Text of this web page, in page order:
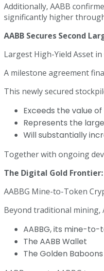
Additionally, AABB
significantly higher
AABB Secures Second
Largest High-Yield Asset
A milestone agreement
This newly secured
Exceeds the value
Represents the
Will substantially
Together with ongoing
The Digital Gold Frontier:
AABBG Mine-to-Token
Beyond traditional
AABBG, its mine-
The AABB Wallet
The Golden